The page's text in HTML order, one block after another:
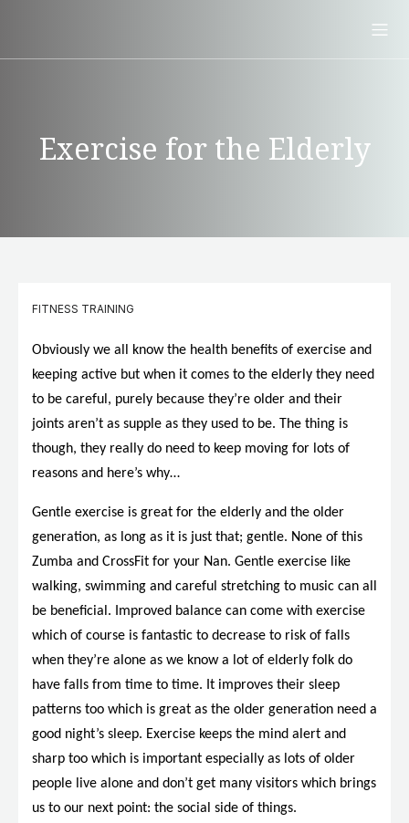
Exercise for the Elderly
FITNESS TRAINING
Obviously we all know the health benefits of exercise and
keeping active but when it comes to the elderly they need
to be careful, purely because they’re older and their
joints aren’t as supple as they used to be. The thing is
though, they really do need to keep moving for lots of
reasons and here’s why…
Gentle exercise is great for the elderly and the older
generation, as long as it is just that; gentle. None of this
Zumba and CrossFit for your Nan. Gentle exercise like
walking, swimming and careful stretching to music can all
be beneficial. Improved balance can come with exercise
which of course is fantastic to decrease to risk of falls
when they’re alone as we know a lot of elderly folk do
have falls from time to time. It improves their sleep
patterns too which is great as the older generation need a
good night’s sleep. Exercise keeps the mind alert and
sharp too which is important especially as lots of older
people live alone and don’t get many visitors which brings
us to our next point: the social side of things.